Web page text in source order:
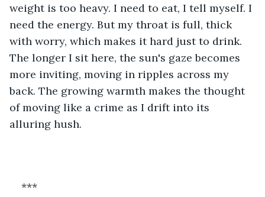
weight is too heavy. I need to eat, I tell myself. I
need the energy. But my throat is full, thick
with worry, which makes it hard just to drink.
The longer I sit here, the sun's gaze becomes
more inviting, moving in ripples across my
back. The growing warmth makes the thought
of moving like a crime as I drift into its
alluring hush.
***